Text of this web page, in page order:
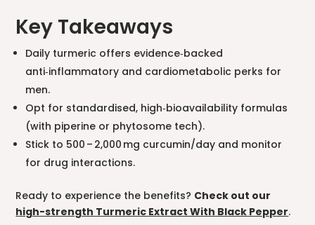
Key Takeaways
Daily turmeric offers evidence‑backed
anti‑inflammatory and cardiometabolic perks for
men.
Opt for standardised, high‑bioavailability formulas
(with piperine or phytosome tech).
Stick to 500 – 2,000 mg curcumin/day and monitor
for drug interactions.
Ready to experience the benefits? Check out our
high-strength Turmeric Extract With Black Pepper.